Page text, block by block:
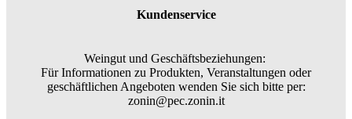
Kundenservice
Weingut und Geschäftsbeziehungen:
Für Informationen zu Produkten, Veranstaltungen oder
geschäftlichen Angeboten wenden Sie sich bitte per:
zonin@pec.zonin.it